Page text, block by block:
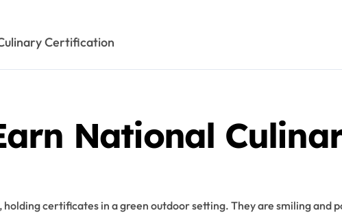
Certification
National